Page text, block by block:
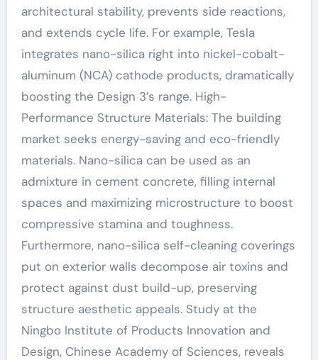
architectural stability, prevents side reactions,
and extends cycle life. For example, Tesla
integrates nano-silica right into nickel-cobalt-
aluminum (NCA) cathode products, dramatically
boosting the Design 3’s range. High-
Performance Structure Materials: The building
market seeks energy-saving and eco-friendly
materials. Nano-silica can be used as an
admixture in cement concrete, filling internal
spaces and maximizing microstructure to boost
compressive stamina and toughness.
Furthermore, nano-silica self-cleaning coverings
put on exterior walls decompose air toxins and
protect against dust build-up, preserving
structure aesthetic appeals. Study at the
Ningbo Institute of Products Innovation and
Design, Chinese Academy of Sciences, reveals